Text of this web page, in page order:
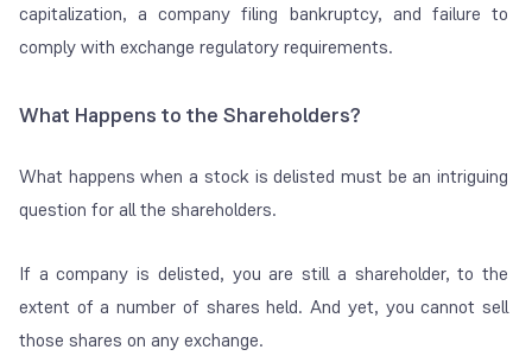
capitalization, a company filing bankruptcy, and failure to
comply with exchange regulatory requirements.
What Happens to the Shareholders?
What happens when a stock is delisted must be an intriguing
question for all the shareholders.
If a company is delisted, you are still a shareholder, to the
extent of a number of shares held. And yet, you cannot sell
those shares on any exchange.